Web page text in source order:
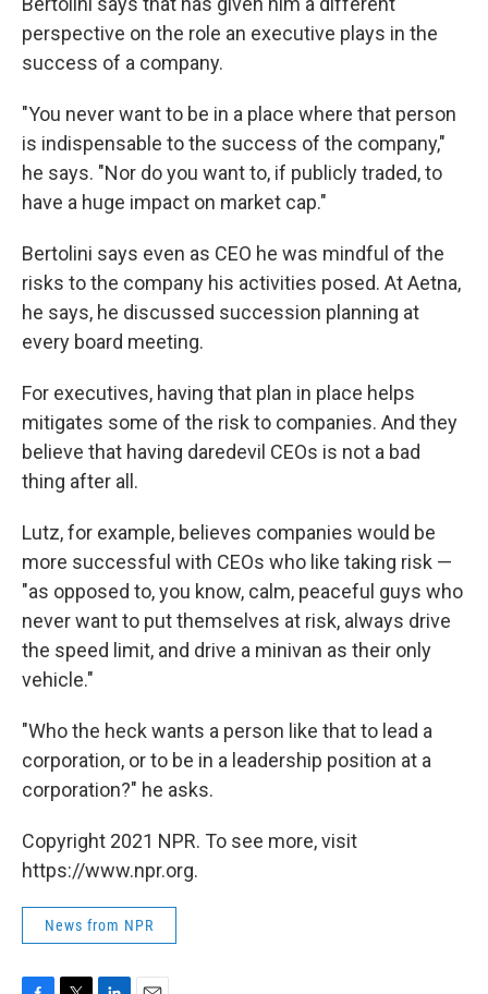
perspective on the role an executive plays in the
success of a company.
"You never want to be in a place where that person
is indispensable to the success of the company,"
he says. "Nor do you want to, if publicly traded, to
have a huge impact on market cap."
Bertolini says even as CEO he was mindful of the
risks to the company his activities posed. At Aetna,
he says, he discussed succession planning at
every board meeting.
For executives, having that plan in place helps
mitigates some of the risk to companies. And they
believe that having daredevil CEOs is not a bad
thing after all.
Lutz, for example, believes companies would be
more successful with CEOs who like taking risk —
"as opposed to, you know, calm, peaceful guys who
never want to put themselves at risk, always drive
the speed limit, and drive a minivan as their only
vehicle."
"Who the heck wants a person like that to lead a
corporation, or to be in a leadership position at a
corporation?" he asks.
Copyright 2021 NPR. To see more, visit
https://www.npr.org.
News from NPR